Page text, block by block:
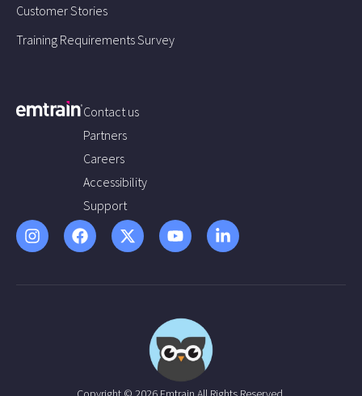
Customer Stories
Training Requirements Survey
Contact us
Partners
Careers
Accessibility
Support